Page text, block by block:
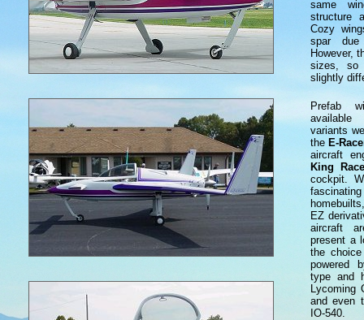
same
structure
Cozy
spar
However,
sizes, so
slightly
Prefab
variants
the E-
aircraft
King
cockpit.
EZ
aircraft
present a
the
powered
type and
Lycoming
and even
IO-540.